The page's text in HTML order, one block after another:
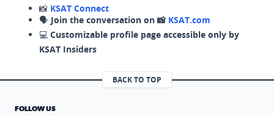
📸 KSAT Connect
🗣️ Join the conversation on 📸 KSAT.com
💻 Customizable profile page accessible only by
KSAT Insiders
BACK TO TOP
FOLLOW US